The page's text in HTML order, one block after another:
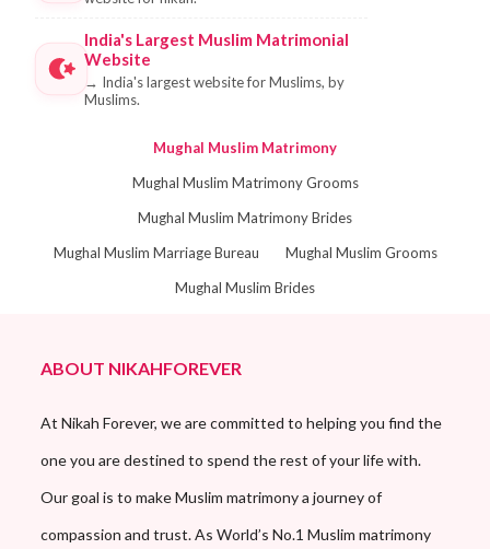
India's Largest Muslim Matrimonial
Website
→ India's largest website for Muslims, by
Muslims.
Mughal Muslim Matrimony
Mughal Muslim Matrimony Grooms
Mughal Muslim Matrimony Brides
Mughal Muslim Marriage Bureau
Mughal Muslim Grooms
Mughal Muslim Brides
ABOUT NIKAHFOREVER
At Nikah Forever, we are committed to helping you find the
one you are destined to spend the rest of your life with.
Our goal is to make Muslim matrimony a journey of
compassion and trust. As World’s No.1 Muslim matrimony